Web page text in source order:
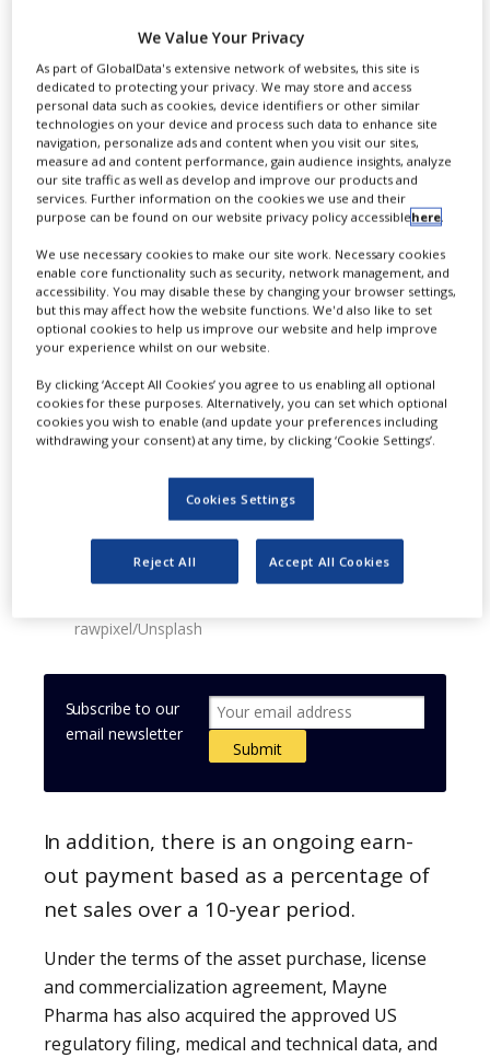
US and Australian rights to
halobetasol foam 0.05% for a sum of
up to $32m, which includes
contingent payments of up to $17m
based on commercial milestones and
other factors.
rawpixel/Unsplash
Subscribe to our
email newsletter
In addition, there is an ongoing earn-
out payment based as a percentage of
net sales over a 10-year period.
Under the terms of the asset purchase, license
and commercialization agreement, Mayne
Pharma has also acquired the approved US
regulatory filing, medical and technical data, and
We Value Your Privacy
As part of GlobalData's extensive network of websites, this site is
dedicated to protecting your privacy. We may store and access
personal data such as cookies, device identifiers or other similar
technologies on your device and process such data to enhance site
navigation, personalize ads and content when you visit our sites,
measure ad and content performance, gain audience insights, analyze
our site traffic as well as develop and improve our products and
services. Further information on the cookies we use and their
purpose can be found on our website privacy policy accessiblehere.
We use necessary cookies to make our site work. Necessary cookies
enable core functionality such as security, network management, and
accessibility. You may disable these by changing your browser settings,
but this may affect how the website functions. We'd also like to set
optional cookies to help us improve our website and help improve
your experience whilst on our website.
By clicking ‘Accept All Cookies’ you agree to us enabling all optional
cookies for these purposes. Alternatively, you can set which optional
cookies you wish to enable (and update your preferences including
withdrawing your consent) at any time, by clicking ‘Cookie Settings’.
Cookies Settings
Reject All Accept All Cookies